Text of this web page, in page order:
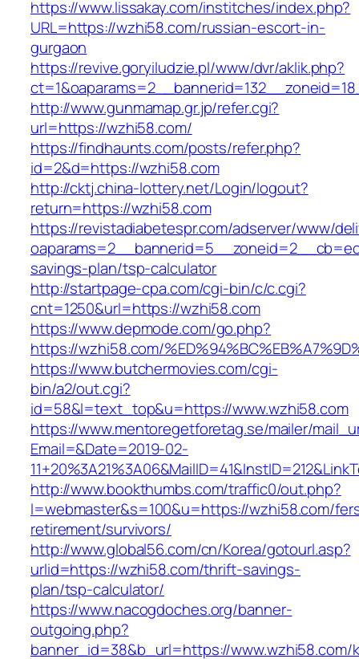
https://www.lissakay.com/institches/index.php?
URL=https://wzhi58.com/russian-escort-in-
gurgaon
https://revive.goryiludzie.pl/www/dvr/aklik.php?
http://www.gunmamap.gr.jp/refer.cgi?
url=https://wzhi58.com/
https://findhaunts.com/posts/refer.php?
id=2&d=https://wzhi58.com
http://cktj.china-lottery.net/Login/logout?
return=https://wzhi58.com
https://revistadiabetespr.com/adserver/www/
savings-plan/tsp-calculator
http://startpage-cpa.com/cgi-bin/c/c.cgi?
cnt=1250&url=https://wzhi58.com
https://www.depmode.com/go.php?
https://wzhi58.com/
https://www.butchermovies.com/cgi-
bin/a2/out.cgi?
id=58&l=text_top&u=https://www.wzhi58.com
https://www.mentoregetforetag.se/mailer/
Email=&Date=2019-02-
http://www.bookthumbs.com/traffic0/out.php?
l=webmaster&s=100&u=https://wzhi58.com/
retirement/survivors/
http://www.global56.com/cn/Korea/gotourl.asp?
urlid=https://wzhi58.com/thrift-savings-
plan/tsp-calculator/
https://www.nacogdoches.org/banner-
outgoing.php?
banner_id=38&b_url=https://www.wzhi58.com/